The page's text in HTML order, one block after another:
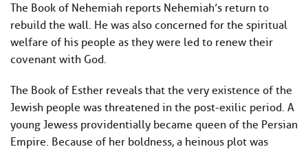
The Book of Nehemiah reports Nehemiah’s return to
rebuild the wall. He was also concerned for the spiritual
welfare of his people as they were led to renew their
covenant with God.
The Book of Esther reveals that the very existence of the
Jewish people was threatened in the post-exilic period. A
young Jewess providentially became queen of the Persian
Empire. Because of her boldness, a heinous plot was